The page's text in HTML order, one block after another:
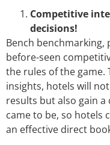
Competitive
decisions!
Bench
before-seen
the rules of the
insights, hotels will
results but also gain
came to be, so hotels
an effective direct